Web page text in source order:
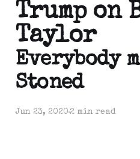
Trump on
Taylor
Everybody
Stoned
Jun 23, 20202 min read